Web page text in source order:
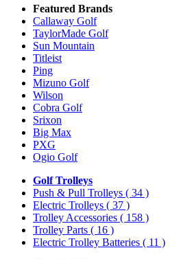
Featured Brands
Callaway Golf
TaylorMade Golf
Sun Mountain
Titleist
Ping
Mizuno Golf
Wilson
Cobra Golf
Srixon
Big Max
PXG
Ogio Golf
Golf Trolleys
Push & Pull Trolleys ( 34 )
Electric Trolleys ( 37 )
Trolley Accessories ( 158 )
Trolley Parts ( 16 )
Electric Trolley Batteries ( 11 )